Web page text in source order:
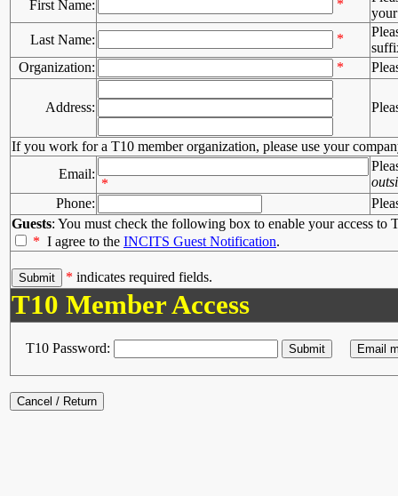
First Name:
*
Last Name:
*
Organization:
*
Address:
If you work for a T10 member organization, please use your
Email:
*
Phone:
Guests: You must check the following box to enable your access to
* I agree to the INCITS Guest Notification.
* indicates required fields.
T10 Member Access
T10 Password: